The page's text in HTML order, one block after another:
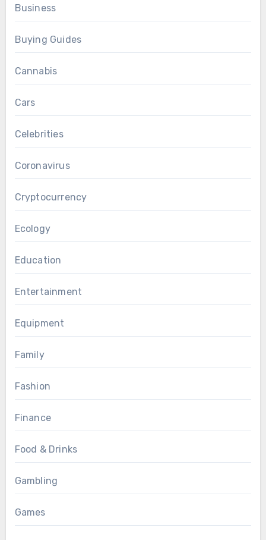
Business
Buying Guides
Cannabis
Cars
Celebrities
Coronavirus
Cryptocurrency
Ecology
Education
Entertainment
Equipment
Family
Fashion
Finance
Food & Drinks
Gambling
Games